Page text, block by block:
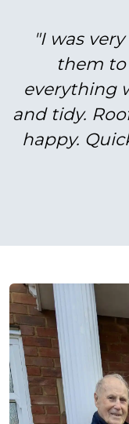
"I was
them to
everything
and tidy.
happy.